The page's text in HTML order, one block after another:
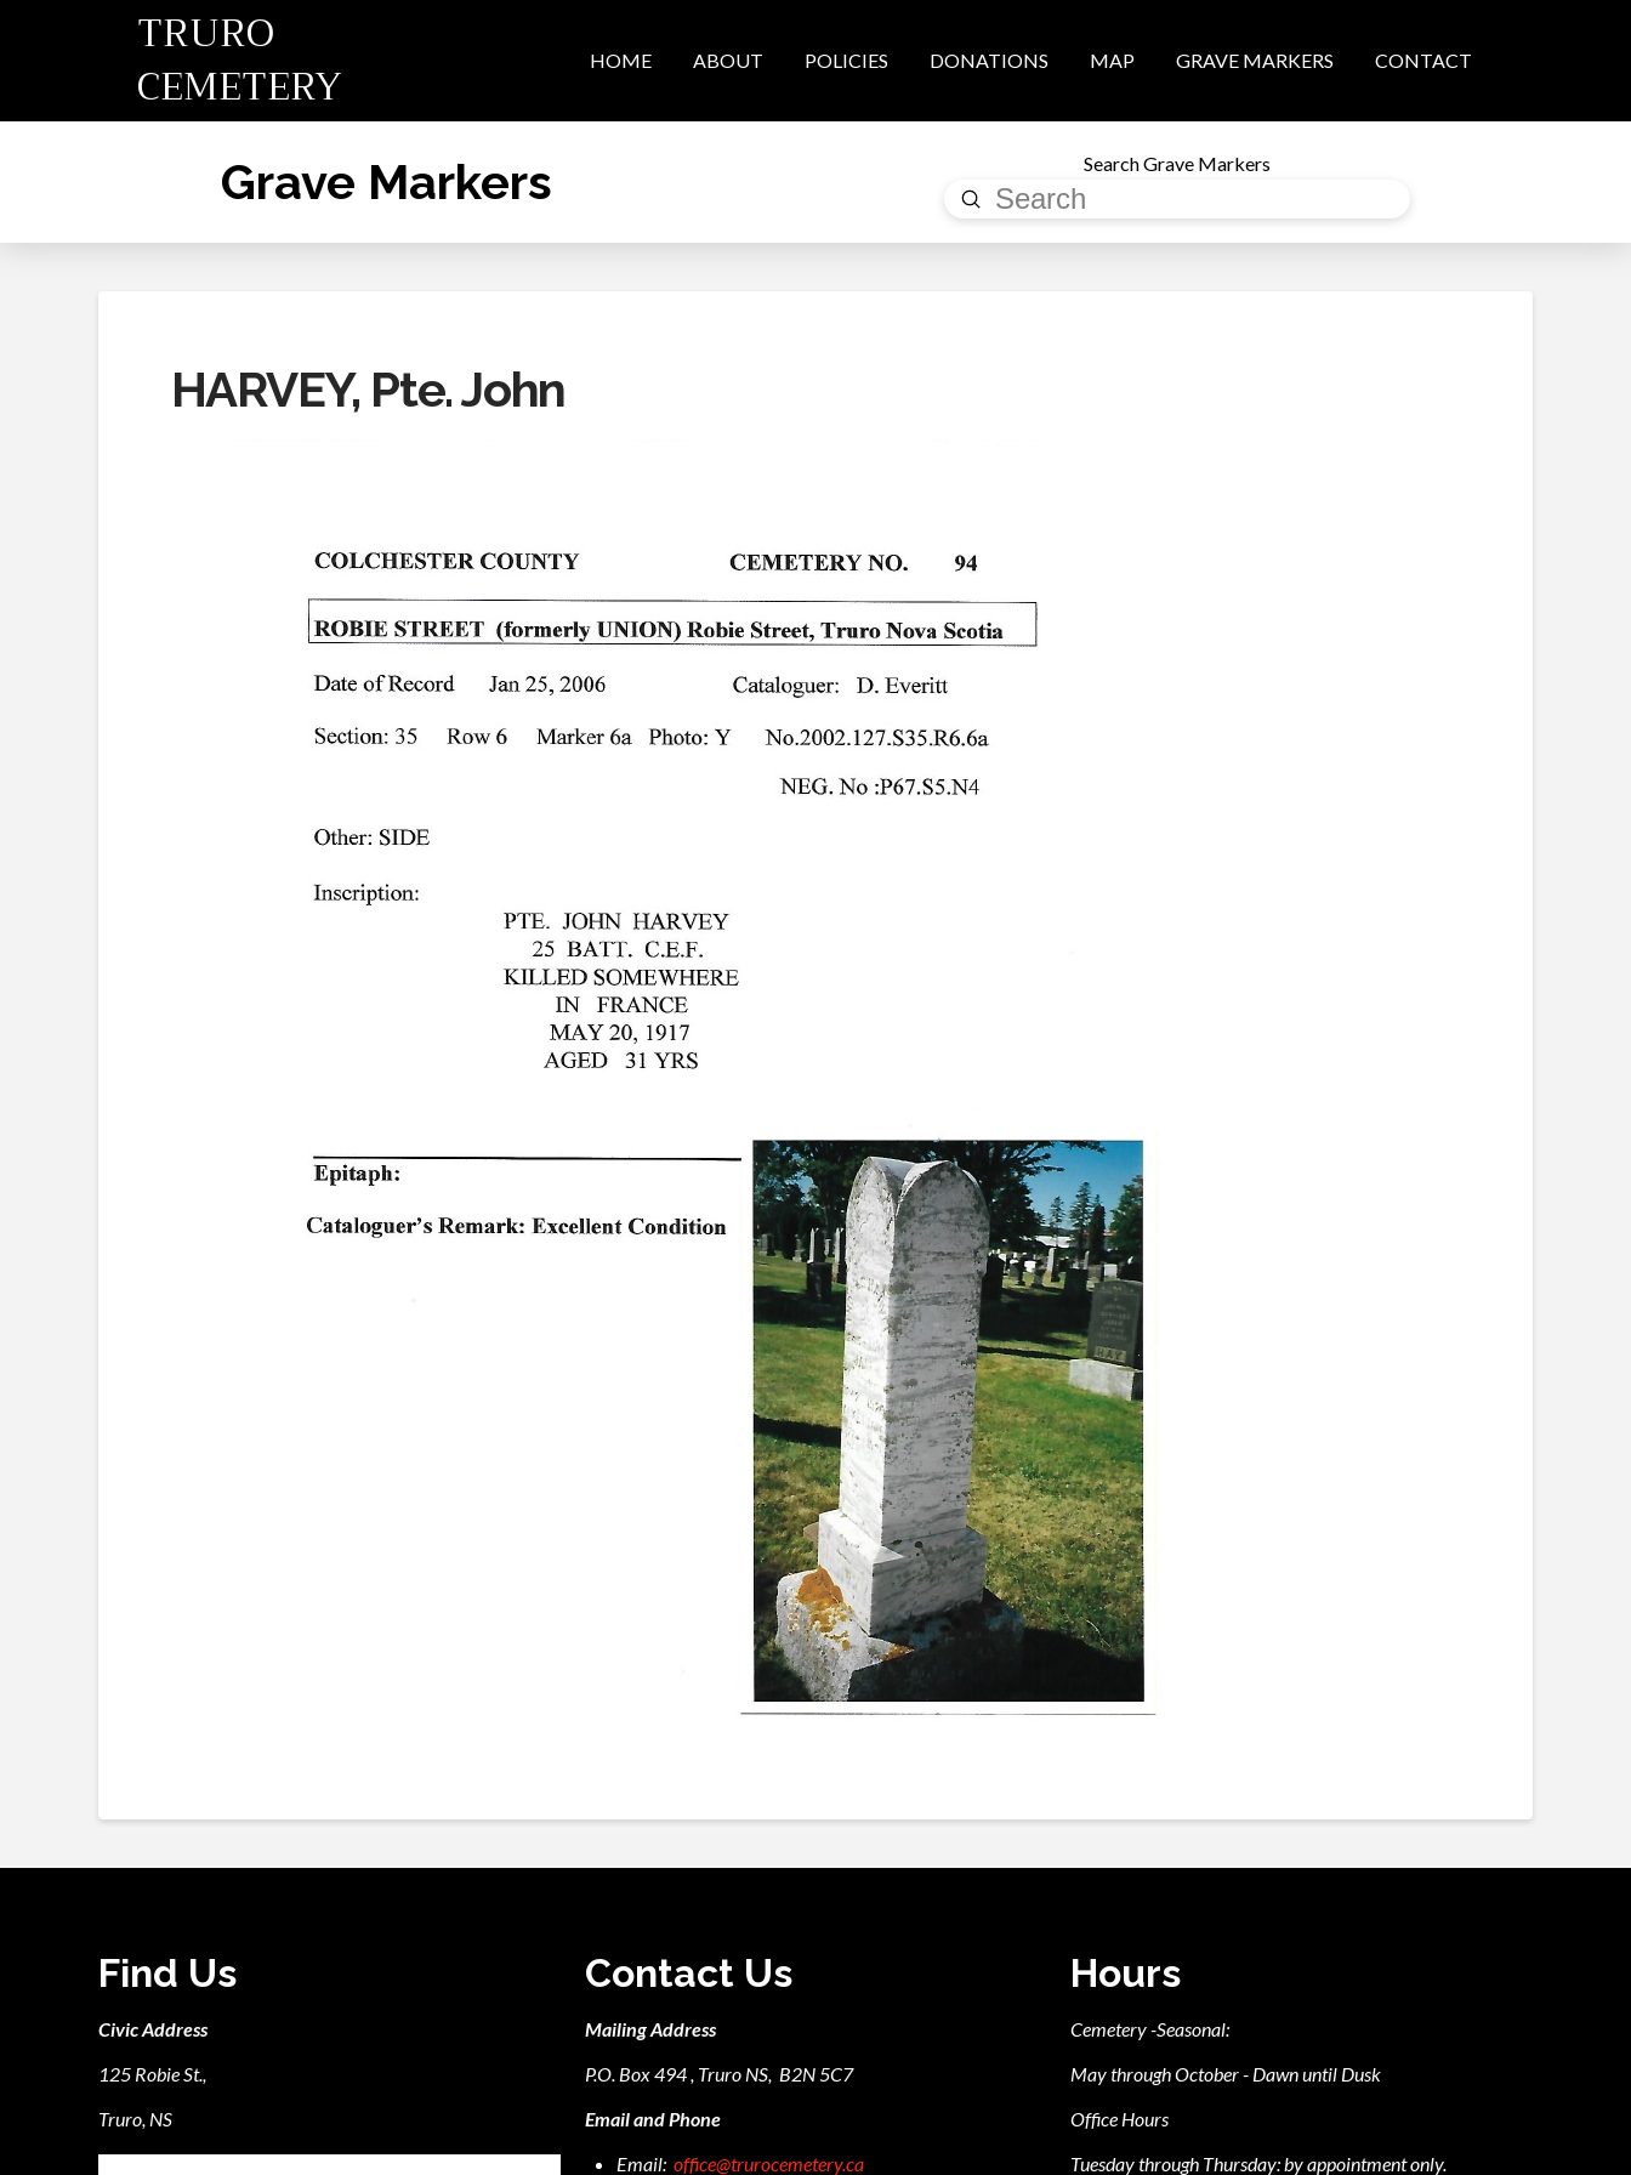
TRURO
CEMETERY
HOME ABOUT POLICIES DONATIONS MAP GRAVE MARKERS CONTACT
Grave Markers Search Grave Markers
Search
Submit
HARVEY, Pte. John
Find Us
Civic Address
125 Robie St.,
Truro, NS
Contact Us
Mailing Address
P.O. Box 494 , Truro NS, B2N 5C7
Email and Phone
Email: office@trurocemetery.ca
Hours
Cemetery -Seasonal:
May through October - Dawn until Dusk
Office Hours
Tuesday through Thursday: by appointment only.